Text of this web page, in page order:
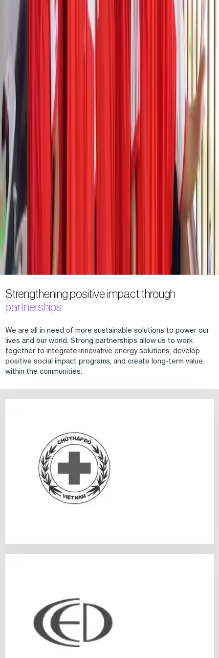
Strengthening positive impact through
partnerships
We are all in need of more sustainable solutions to power our
lives and our world. Strong partnerships allow us to work
together to integrate innovative energy solutions, develop
positive social impact programs, and create long-term value
within the communities.